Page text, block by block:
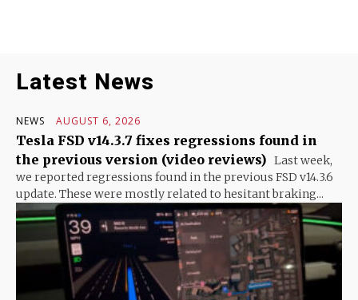
Latest News
NEWS AUGUST 6, 2026
Tesla FSD v14.3.7 fixes regressions found in
the previous version (video reviews) Last week,
we reported regressions found in the previous FSD v14.3.6
update. These were mostly related to hesitant braking...